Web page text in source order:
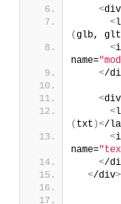
<div
<
(glb,
<
name=
</
<div
<
( txt )</
<
name=
</
</div>